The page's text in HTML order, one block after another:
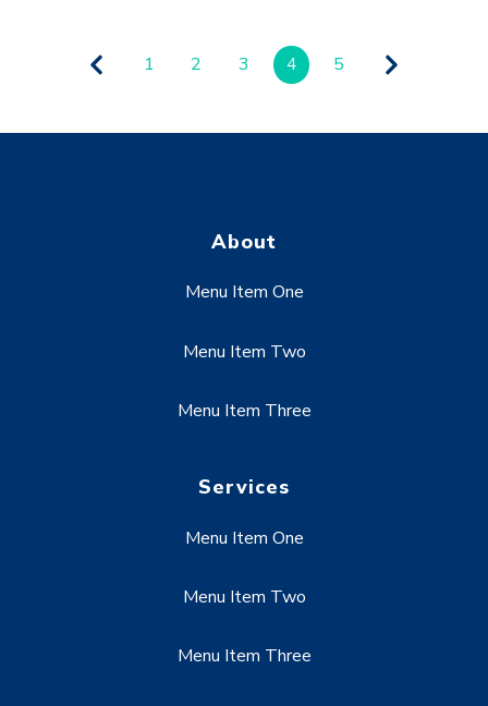
1 2 3 4 5
About
Menu Item One
Menu Item Two
Menu Item Three
Services
Menu Item One
Menu Item Two
Menu Item Three